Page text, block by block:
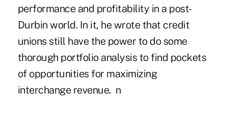
performance and profitability in a post-
Durbin world. In it, he wrote that credit
unions still have the power to do some
thorough portfolio analysis to find pockets
of opportunities for maximizing
interchange revenue. n